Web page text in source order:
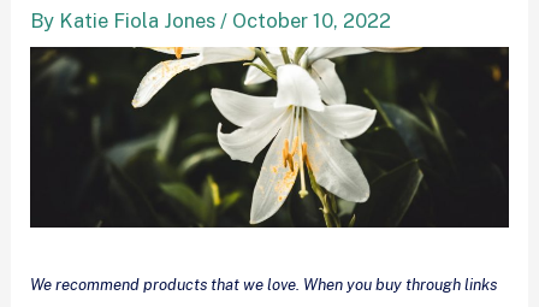
By Katie Fiola Jones / October 10, 2022
We recommend products that we love. When you buy through links